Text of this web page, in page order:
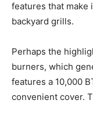
features that make
backyard grills.
Perhaps the
burners, which
features a 10,000
convenient cover.